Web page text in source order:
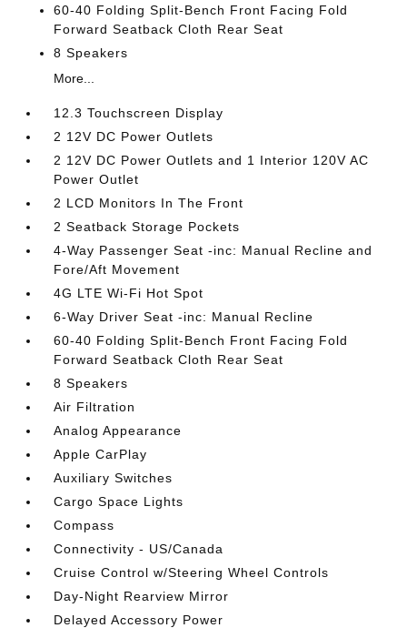
60-40 Folding Split-Bench Front Facing Fold
Forward Seatback Cloth Rear Seat
8 Speakers
More...
12.3 Touchscreen Display
2 12V DC Power Outlets
2 12V DC Power Outlets and 1 Interior 120V AC
Power Outlet
2 LCD Monitors In The Front
2 Seatback Storage Pockets
4-Way Passenger Seat -inc: Manual Recline and
Fore/Aft Movement
4G LTE Wi-Fi Hot Spot
6-Way Driver Seat -inc: Manual Recline
60-40 Folding Split-Bench Front Facing Fold
Forward Seatback Cloth Rear Seat
8 Speakers
Air Filtration
Analog Appearance
Apple CarPlay
Auxiliary Switches
Cargo Space Lights
Compass
Connectivity - US/Canada
Cruise Control w/Steering Wheel Controls
Day-Night Rearview Mirror
Delayed Accessory Power